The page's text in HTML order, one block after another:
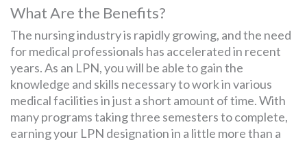
What Are the Benefits?
The nursing industry is rapidly growing, and the need
for medical professionals has accelerated in recent
years. As an LPN, you will be able to gain the
knowledge and skills necessary to work in various
medical facilities in just a short amount of time. With
many programs taking three semesters to complete,
earning your LPN designation in a little more than a